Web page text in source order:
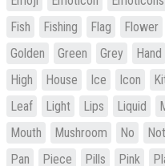
Fish
Fishing Flag Flower
Golden
Green Grey Hand
High
House Ice Icon
Leaf
Light Lips Liquid
Mouth
Mushroom No
Pan
Piece Pills Pink